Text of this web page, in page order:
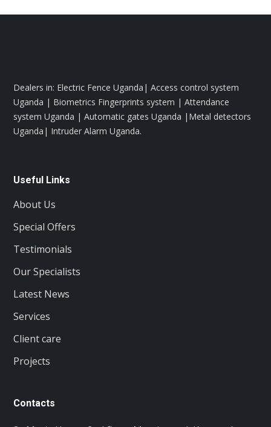
Dealers in: Electric Fence Uganda| Access control system
Uganda | Biometrics Fingerprints system | Attendance
system Uganda | Automatic gates Uganda |Metal detectors
Uganda| Intruder Alarm Uganda.
Useful Links
About Us
Special Offers
Testimonials
Our Specialists
Latest News
Services
Client care
Projects
Contacts